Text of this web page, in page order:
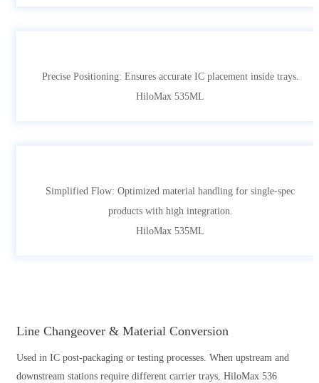
Precise Positioning: Ensures accurate IC placement inside trays.
HiloMax 535ML
Simplified Flow: Optimized material handling for single-spec
products with high integration.
HiloMax 535ML
Line Changeover & Material Conversion
Used in IC post-packaging or testing processes. When upstream and
downstream stations require different carrier trays, HiloMax 536